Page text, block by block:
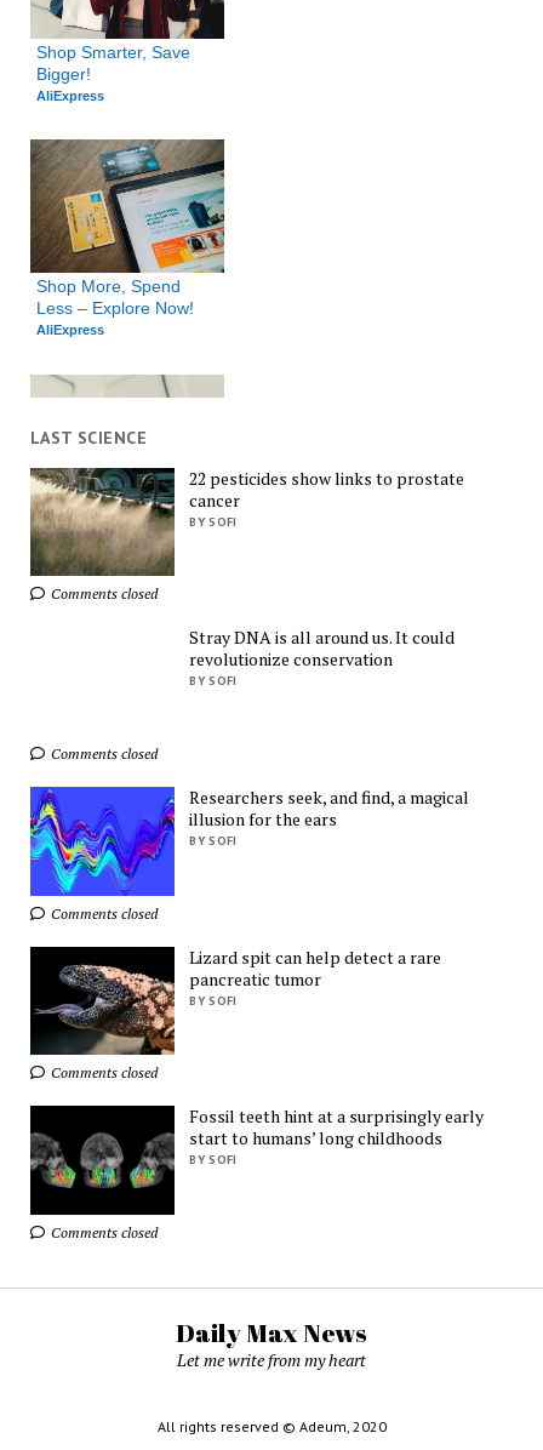
Shop Smarter, Save
Bigger!
AliExpress
Shop More, Spend
Less – Explore Now!
AliExpress
Exclusive Deals You
Can't Miss!
AliExpress
Find Everything You
AliExpress
Ads byTrafficStars
LAST SCIENCE
22 pesticides show links to prostate
cancer
BY SOFI
Comments closed
Stray DNA is all around us. It could
revolutionize conservation
BY SOFI
Comments closed
Researchers seek, and find, a magical
illusion for the ears
BY SOFI
Comments closed
Lizard spit can help detect a rare
pancreatic tumor
BY SOFI
Comments closed
Fossil teeth hint at a surprisingly early
start to humans’ long childhoods
BY SOFI
Comments closed
Daily Max News
Let me write from my heart
All rights reserved © Adeum, 2020